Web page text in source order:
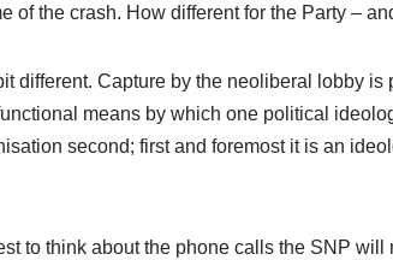
of the crash. How different for the Party –
different. Capture by the neoliberal lobby
means by which one political
second; first and foremost it is an
to think about the phone calls the SNP